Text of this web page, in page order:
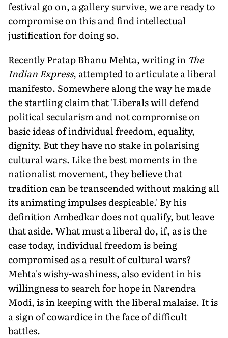
festival go on, a gallery survive, we are ready to
compromise on this and find intellectual
justification for doing so.
Recently Pratap Bhanu Mehta, writing in The
Indian Express, attempted to articulate a liberal
manifesto. Somewhere along the way he made
the startling claim that 'Liberals will defend
political secularism and not compromise on
basic ideas of individual freedom, equality,
dignity. But they have no stake in polarising
cultural wars. Like the best moments in the
nationalist movement, they believe that
tradition can be transcended without making all
its animating impulses despicable.' By his
definition Ambedkar does not qualify, but leave
that aside. What must a liberal do, if, as is the
case today, individual freedom is being
compromised as a result of cultural wars?
Mehta's wishy-washiness, also evident in his
willingness to search for hope in Narendra
Modi, is in keeping with the liberal malaise. It is
a sign of cowardice in the face of difficult
battles.